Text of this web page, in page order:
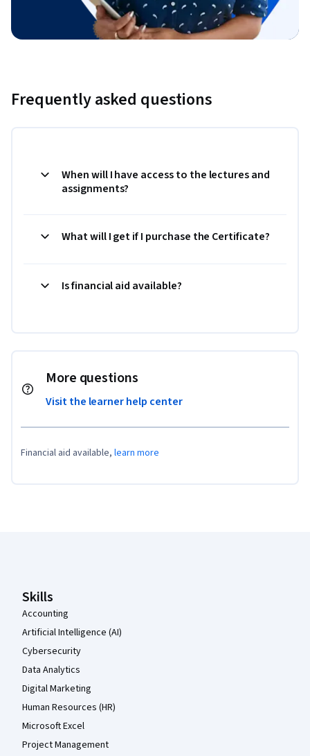
Frequently asked questions
When will I have access to the lectures and
assignments?
What will I get if I purchase the Certificate?
Is financial aid available?
More questions
Visit the learner help center
Financial aid available, learn more
Skills
Accounting
Artificial Intelligence (AI)
Cybersecurity
Data Analytics
Digital Marketing
Human Resources (HR)
Microsoft Excel
Project Management